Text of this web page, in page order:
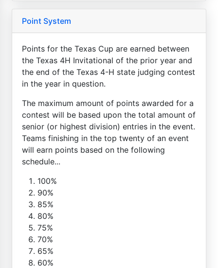
Point System
Points for the Texas Cup are earned between
the Texas 4H Invitational of the prior year and
the end of the Texas 4-H state judging contest
in the year in question.
The maximum amount of points awarded for a
contest will be based upon the total amount of
senior (or highest division) entries in the event.
Teams finishing in the top twenty of an event
will earn points based on the following
schedule...
100%
90%
85%
80%
75%
70%
65%
60%